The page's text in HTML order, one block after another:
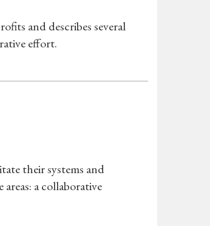
and describes several
effort.
their systems and
a collaborative